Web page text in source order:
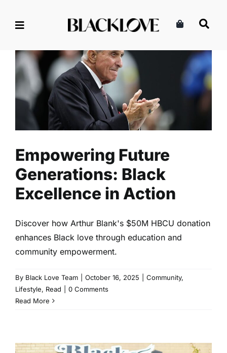
Empowering Future
Generations: Black
Excellence in Action
Community Lifestyle Read
Empowering Future
Generations: Black
Excellence in Action
Discover how Arthur Blank's $50M HBCU donation
enhances Black love through education and
community empowerment.
By Black Love Team October 16, 2025 Community,
Lifestyle, Read
0 Comments
Read More